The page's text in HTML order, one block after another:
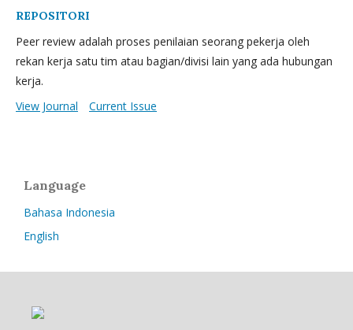
REPOSITORI
Peer review adalah proses penilaian seorang pekerja oleh
rekan kerja satu tim atau bagian/divisi lain yang ada hubungan
kerja.
View Journal
Current Issue
Language
Bahasa Indonesia
English